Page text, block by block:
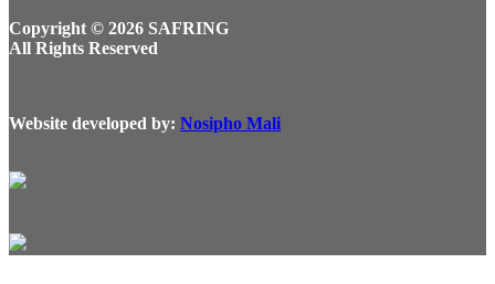
Copyright © 2026 SAFRING
All Rights Reserved
Website developed by: Nosipho Mali